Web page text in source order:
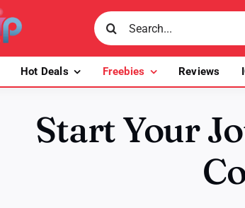
Search
for:
Hot Deals Freebies Reviews
Start Your